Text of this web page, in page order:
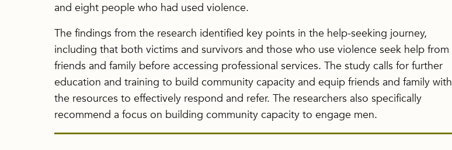
and eight people who had used violence.
The findings from the research identified key points in the help-seeking journey,
including that both victims and survivors and those who use violence seek help from
friends and family before accessing professional services. The study calls for further
education and training to build community capacity and equip friends and family with
the resources to effectively respond and refer. The researchers also specifically
recommend a focus on building community capacity to engage men.